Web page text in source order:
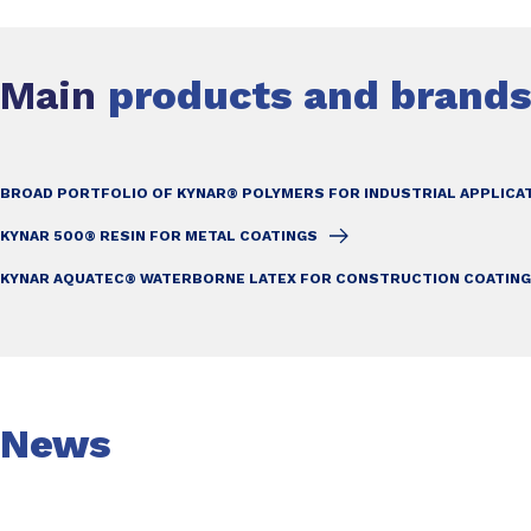
Main products and brands
BROAD PORTFOLIO OF KYNAR® POLYMERS FOR INDUSTRIAL
KYNAR 500® RESIN FOR METAL COATINGS
KYNAR AQUATEC® WATERBORNE LATEX FOR CONSTRUCTION
News